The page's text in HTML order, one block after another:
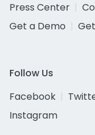
Press Center
Get a Demo
Follow Us
Facebook
Instagram